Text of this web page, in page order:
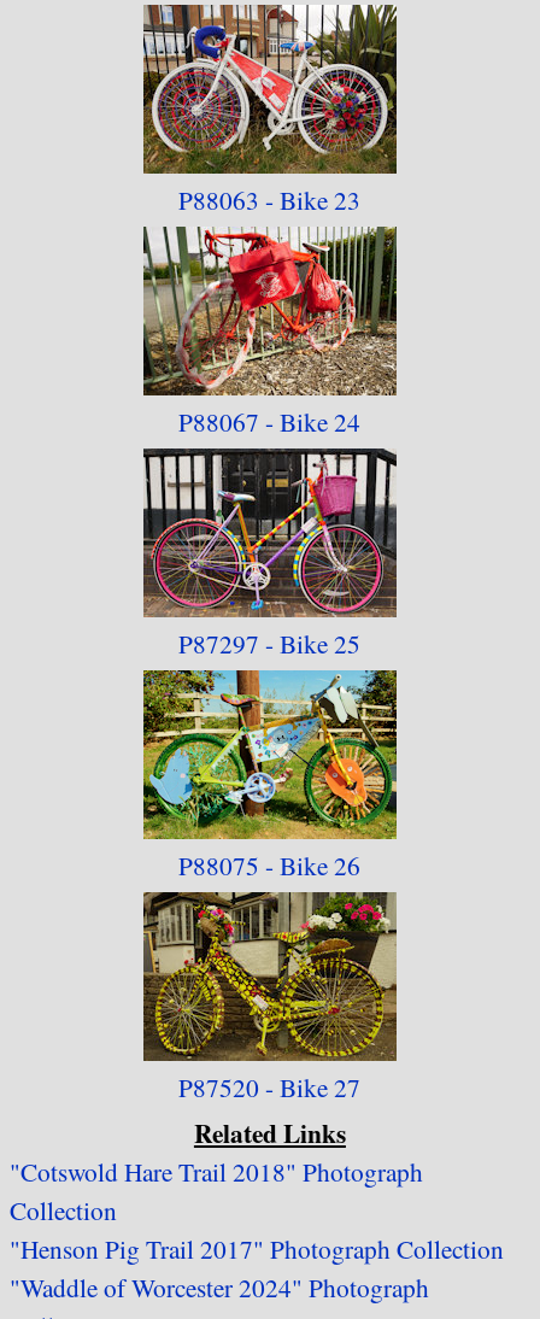
P88063 - Bike 23
P88067 - Bike 24
P87297 - Bike 25
P88075 - Bike 26
P87520 - Bike 27
Related Links
"Cotswold Hare Trail 2018" Photograph
Collection
"Henson Pig Trail 2017" Photograph Collection
"Waddle of Worcester 2024" Photograph